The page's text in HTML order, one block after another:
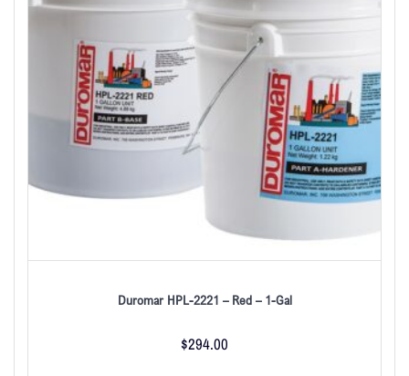
Duromar HPL-2221 – Red – 1-Gal
$294.00